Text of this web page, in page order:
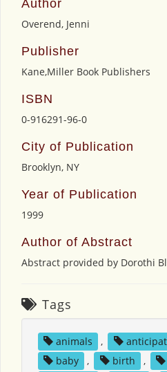
Author
Overend, Jenni
Publisher
Kane,Miller Book Publishers
ISBN
0-916291-96-0
City of Publication
Brooklyn, NY
Year of Publication
1999
Author of Abstract
Abstract provided by Dorothi
Tags
animals ,
baby
, birth ,